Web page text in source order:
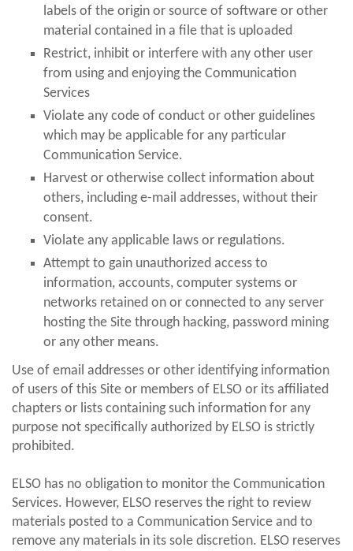
labels of the origin or source of software or other
material contained in a file that is uploaded
Restrict, inhibit or interfere with any other user
from using and enjoying the Communication
Services
Violate any code of conduct or other guidelines
which may be applicable for any particular
Communication Service.
Harvest or otherwise collect information about
others, including e-mail addresses, without their
consent.
Violate any applicable laws or regulations.
Attempt to gain unauthorized access to
information, accounts, computer systems or
networks retained on or connected to any server
hosting the Site through hacking, password mining
or any other means.
Use of email addresses or other identifying information
of users of this Site or members of ELSO or its affiliated
chapters or lists containing such information for any
purpose not specifically authorized by ELSO is strictly
prohibited.
ELSO has no obligation to monitor the Communication
Services. However, ELSO reserves the right to review
materials posted to a Communication Service and to
remove any materials in its sole discretion. ELSO reserves